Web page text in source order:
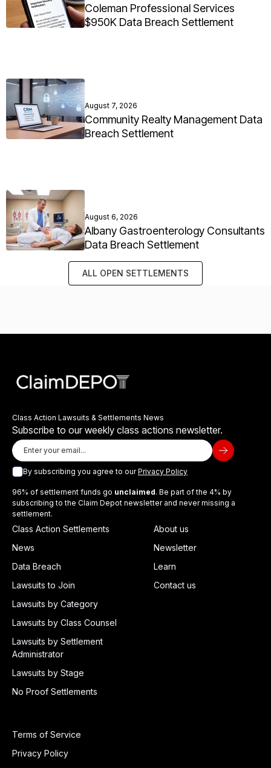
Coleman Professional Services
$950K Data Breach Settlement
August 7, 2026
Community Realty Management Data
Breach Settlement
August 6, 2026
Albany Gastroenterology Consultants
Data Breach Settlement
ALL OPEN SETTLEMENTS
Class Action Lawsuits & Settlements News
Subscribe to our weekly class actions newsletter.
By subscribing you agree to ourPrivacy Policy
96% of settlement funds go unclaimed. Be part of the 4% by
subscribing to the Claim Depot newsletter and never missing a
settlement.
Class Action Settlements
News
Data Breach
Lawsuits to Join
Lawsuits by Category
Lawsuits by Class Counsel
Lawsuits by Settlement
Administrator
Lawsuits by Stage
No Proof Settlements
About us
Newsletter
Learn
Contact us
Terms of Service
Privacy Policy